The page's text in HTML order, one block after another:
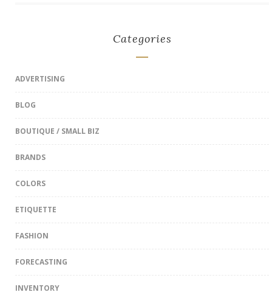
Categories
ADVERTISING
BLOG
BOUTIQUE / SMALL BIZ
BRANDS
COLORS
ETIQUETTE
FASHION
FORECASTING
INVENTORY